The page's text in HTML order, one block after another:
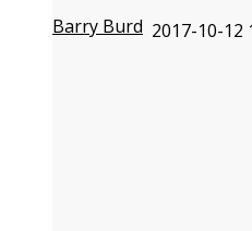
Barry Burd 2017-10-12